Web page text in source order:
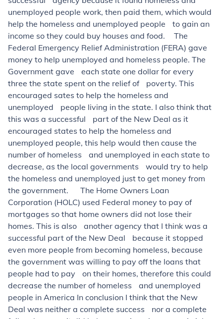
unemployed people work, then paid them, which would
help the homeless and unemployed people to gain an
income so they could buy houses and food. The
Federal Emergency Relief Administration (FERA) gave
money to help unemployed and homeless people. The
Government gave each state one dollar for every
three the state spent on the relief of poverty. This
encouraged sates to help the homeless and
unemployed people living in the state. I also think that
this was a successful part of the New Deal as it
encouraged states to help the homeless and
unemployed people, this help would then cause the
number of homeless and unemployed in each state to
decrease, as the local governments would try to help
the homeless and unemployed just to get money from
the government. The Home Owners Loan
Corporation (HOLC) used Federal money to pay of
mortgages so that home owners did not lose their
homes. This is also another agency that I think was a
successful part of the New Deal because it stopped
even more people from becoming homeless, because
the government was willing to pay off the loans that
people had to pay on their homes, therefore this could
decrease the number of homeless and unemployed
people in America In conclusion I think that the New
Deal was neither a complete success nor a complete